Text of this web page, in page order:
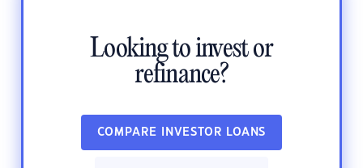
Looking to invest or
refinance?
COMPARE INVESTOR LOANS